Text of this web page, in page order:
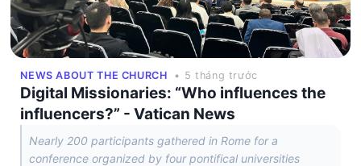
NEWS ABOUT THE CHURCH • 5 tháng trước
Digital Missionaries: “Who influences the
influencers?” - Vatican News
Nearly 200 participants gathered in Rome for a
conference organized by four pontifical universities